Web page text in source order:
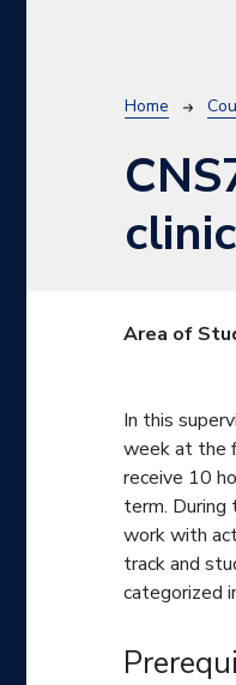
Home
Area of
In this
week at the
receive 10
term.
work with
track and
categorized